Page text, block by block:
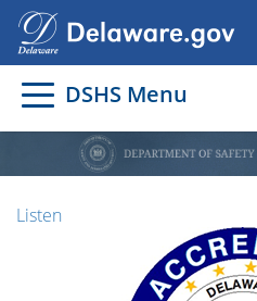
DSHS Menu
Listen